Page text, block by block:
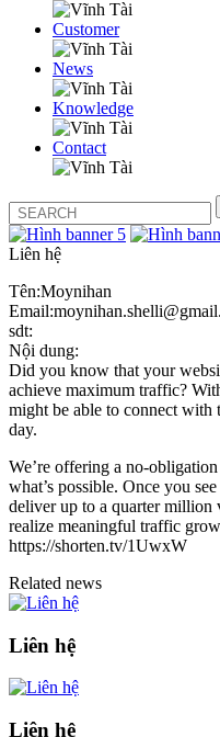
Customer
News
Knowledge
Contact
Liên hệ
Tên:Moynihan
sdt:
Nội dung:
Did you know that your
achieve maximum traffic?
might be able to connect with
day.
We’re offering a no-
what’s possible. Once you
deliver up to a quarter million
realize meaningful traffic
https://shorten.tv/1UwxW
Related news
Liên hệ
Liên hệ